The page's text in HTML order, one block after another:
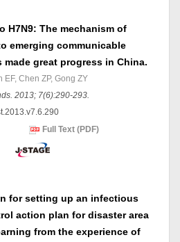
H7N9: The mechanism of
emerging communicable
made great progress in China.
EF, Chen ZP, Gong ZY
2013; 7(6):290-293.
Full Text (PDF)
for setting up an infectious
action plan for disaster area
from the experience of